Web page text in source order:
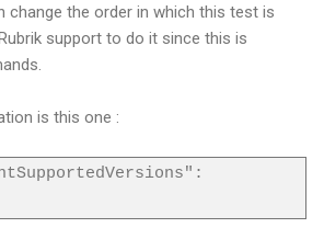
change the order in which this test is
support to do it since this is
is this one :